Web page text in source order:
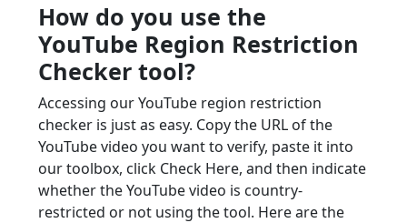
How do you use the
YouTube Region Restriction
Checker tool?
Accessing our YouTube region restriction
checker is just as easy. Copy the URL of the
YouTube video you want to verify, paste it into
our toolbox, click Check Here, and then indicate
whether the YouTube video is country-
restricted or not using the tool. Here are the